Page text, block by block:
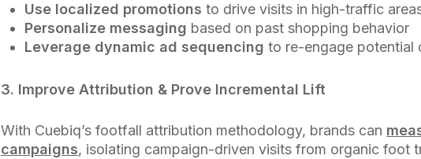
Use localized promotions to drive visits in high-traffic
Personalize messaging based on past shopping behavior
Leverage dynamic ad sequencing to re-engage potential
3. Improve Attribution & Prove Incremental Lift
With Cuebiq’s footfall attribution methodology, brands can
campaigns, isolating campaign-driven visits from organic foot